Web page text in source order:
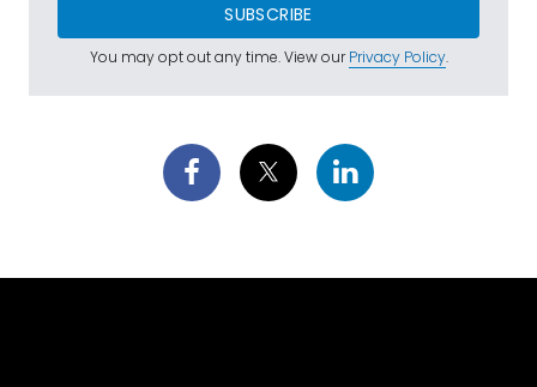
SUBSCRIBE
You may opt out any time. View ourPrivacy Policy.